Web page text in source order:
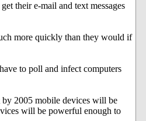
their e-mail and text messages
more quickly than they would if
to poll and infect computers
2005 mobile devices will be
will be powerful enough to